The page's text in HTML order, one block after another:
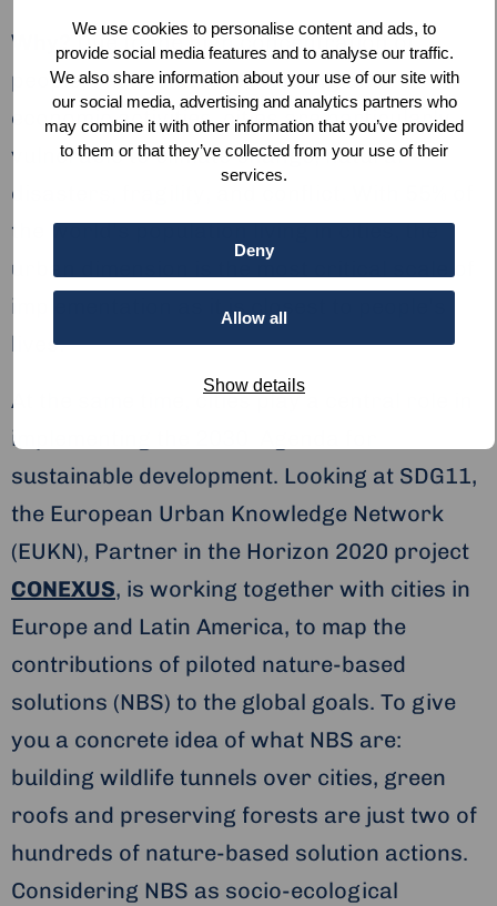
We use cookies to personalise content and ads, to
provide social media features and to analyse our traffic.
We also share information about your use of our site with
our social media, advertising and analytics partners who
may combine it with other information that you’ve provided
to them or that they’ve collected from your use of their
services.
Deny
Allow all
Show details
Why?
Due to the high concentration of
people, infrastructure, housing and
economic activities, cities are particularly
vulnerable to climate change, natural
disasters, fragility, and conflict. With 55% of
the world’s population living in cities, the
urban dimension is the most critical scale of
implementation as it is closest to people’s
lives.
At the same time, cities play a central role in
implementing the 2030 Agenda for
sustainable development. Looking at SDG11,
the European Urban Knowledge Network
(EUKN), Partner in the Horizon 2020 project
CONEXUS, is working together with cities in
Europe and Latin America, to map the
contributions of piloted nature-based
solutions (NBS) to the global goals. To give
you a concrete idea of what NBS are:
building wildlife tunnels over cities, green
roofs and preserving forests are just two of
hundreds of nature-based solution actions.
Considering NBS as socio-ecological